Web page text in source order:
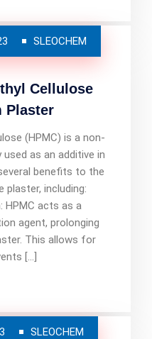
SLEOCHEM
Cellulose
Plaster
(HPMC) is a non-
as an additive in
benefits to the
including:
HPMC acts as a
agent, prolonging
This allows for
[…]
SLEOCHEM